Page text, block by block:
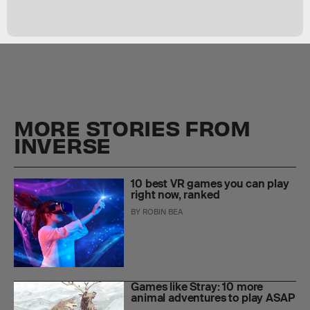
MORE STORIES FROM
INVERSE
10 best VR games you can play
right now, ranked
BY ROBIN BEA
Games like Stray: 10 more
animal adventures to play ASAP